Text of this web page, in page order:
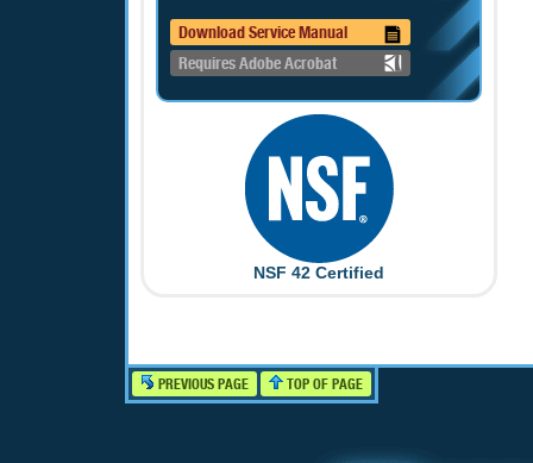
Download Service Manual
Requires Adobe Acrobat
NSF 42 Certified
PREVIOUS PAGE TOP OF PAGE